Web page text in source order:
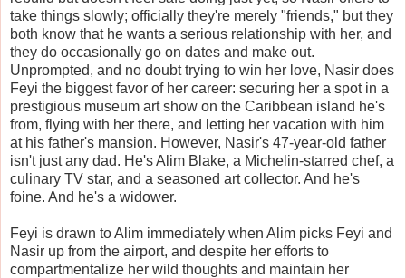
take things slowly; officially they're merely "friends," but they
both know that he wants a serious relationship with her, and
they do occasionally go on dates and make out.
Unprompted, and no doubt trying to win her love, Nasir does
Feyi the biggest favor of her career: securing her a spot in a
prestigious museum art show on the Caribbean island he's
from, flying with her there, and letting her vacation with him
at his father's mansion. However, Nasir's 47-year-old father
isn't just any dad. He's Alim Blake, a Michelin-starred chef, a
culinary TV star, and a seasoned art collector. And he's
foine. And he's a widower.
Feyi is drawn to Alim immediately when Alim picks Feyi and
Nasir up from the airport, and despite her efforts to
compartmentalize her wild thoughts and maintain her